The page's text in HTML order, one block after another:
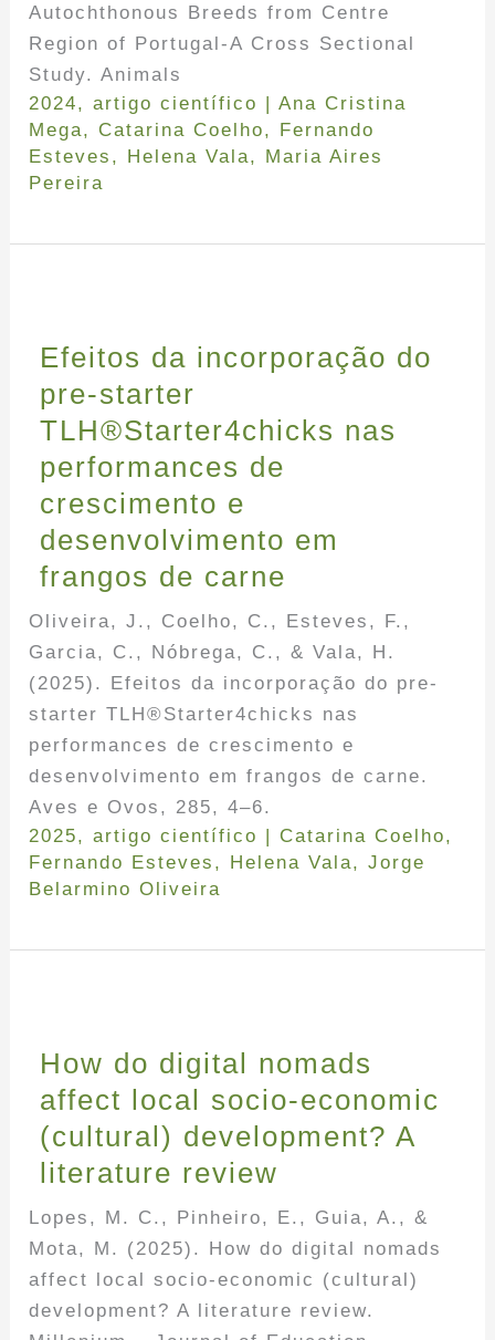
Autochthonous Breeds from Centre
Region of Portugal-A Cross Sectional
Study. Animals
2024,artigo científico |Ana Cristina
Mega, Catarina Coelho, Fernando
Esteves , Helena Vala, Maria Aires
Pereira
Efeitos da incorporação do
pre-starter
TLH®Starter4chicks nas
performances de
crescimento e
desenvolvimento em
frangos de carne
Oliveira, J., Coelho, C., Esteves, F.,
Garcia, C., Nóbrega, C., & Vala, H.
(2025). Efeitos da incorporação do pre-
starter TLH®Starter4chicks nas
performances de crescimento e
desenvolvimento em frangos de carne.
Aves e Ovos, 285, 4–6.
2025,artigo científico | Catarina Coelho,
Fernando Esteves , Helena Vala,Jorge
Belarmino Oliveira
How do digital nomads
affect local socio-economic
(cultural) development? A
literature review
Lopes, M. C., Pinheiro, E., Guia, A., &
Mota, M. (2025). How do digital nomads
affect local socio-economic (cultural)
development? A literature review.